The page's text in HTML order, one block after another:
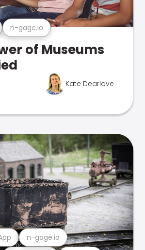
n-gage.io
of Museums
Kate Dearlove
n-gage.io